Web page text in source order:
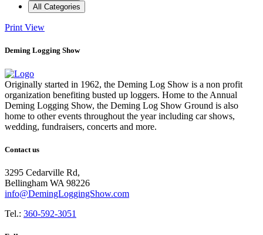
All Categories
Print View
Deming Logging Show
Originally started in 1962, the Deming Log Show is a non profit
organization benefiting busted up loggers. Home to the Annual
Deming Logging Show, the Deming Log Show Ground is also
home to other events throughout the year including car shows,
wedding, fundraisers, concerts and more.
Contact us
3295 Cedarville Rd,
Bellingham WA 98226
info@DemingLoggingShow.com
Tel.: 360-592-3051